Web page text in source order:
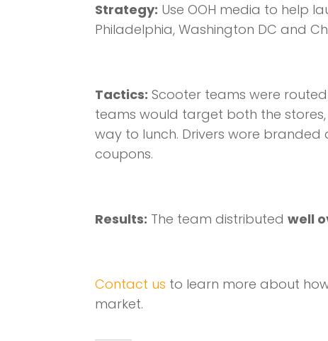
Strategy: Use OOH media to help
Philadelphia, Washington DC and
Tactics: Scooter teams were
teams would target both the
way to lunch. Drivers wore
coupons.
Results: The team distributedwell
Contact us to learn more about
market.